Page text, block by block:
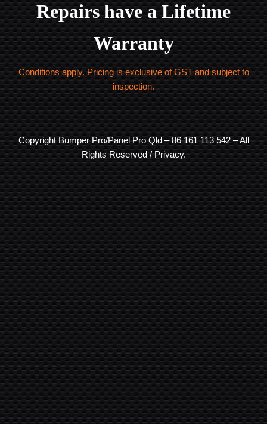
Repairs have a Lifetime
Warranty
Conditions apply. Pricing is exclusive of GST and subject to
inspection.
Copyright Bumper Pro/Panel Pro Qld – 86 161 113 542 – All
Rights Reserved / Privacy.